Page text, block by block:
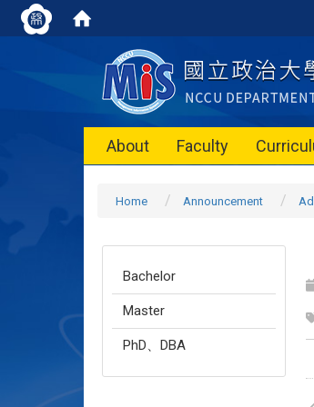
About Faculty
Home Announcement
Bachelor
Master
PhD、DBA